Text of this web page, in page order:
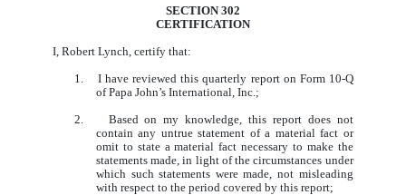
Published on November 4, 2021
SECTION 302
CERTIFICATION
I, Robert Lynch, certify that:
1. I have reviewed this quarterly report on Form 10-Q
of Papa John’s International, Inc.;
2. Based on my knowledge, this report does not
contain any untrue statement of a material fact or
omit to state a material fact necessary to make the
statements made, in light of the circumstances under
which such statements were made, not misleading
with respect to the period covered by this report;